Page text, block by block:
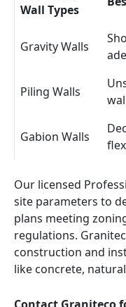
Wall Types
Gravity Walls
Piling Walls
Gabion Walls
Our licensed
site parameters to
plans meeting
regulations.
construction and
like concrete,